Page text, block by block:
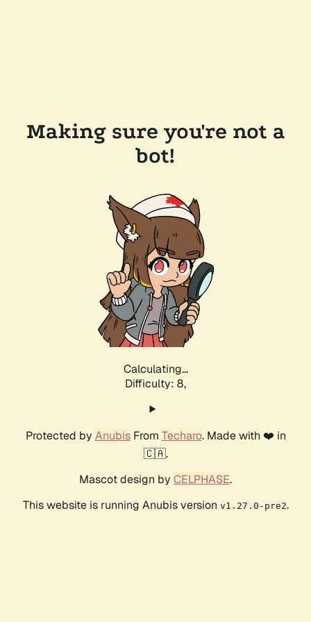
Making sure you're not a
bot!
Calculating...
Difficulty: 8,
Protected by AnubisFrom Techaro. Made with ❤️ in
🇨🇦.
Mascot design by CELPHASE.
This website is running Anubis version v1.27.0-pre2.